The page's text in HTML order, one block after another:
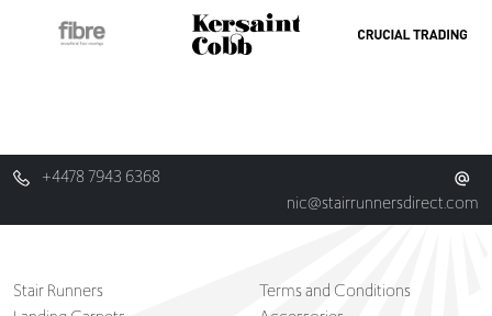
+4478 7943 6368
nic@stairrunnersdirect.com
Stair Runners
Terms and Conditions